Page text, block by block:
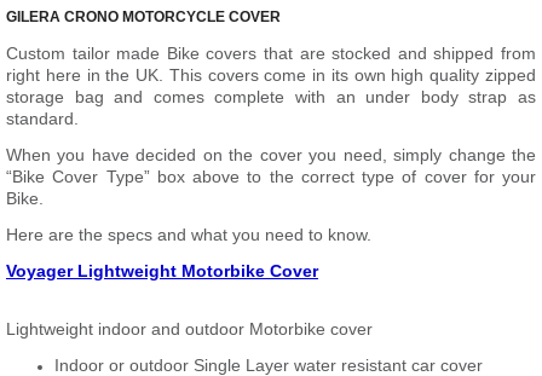
GILERA CRONO MOTORCYCLE COVER
Custom tailor made Bike covers that are stocked and shipped from
right here in the UK. This covers come in its own high quality zipped
storage bag and comes complete with an under body strap as
standard.
When you have decided on the cover you need, simply change the
“Bike Cover Type” box above to the correct type of cover for your
Bike.
Here are the specs and what you need to know.
Voyager Lightweight Motorbike Cover
Lightweight indoor and outdoor Motorbike cover
Indoor or outdoor Single Layer water resistant car cover